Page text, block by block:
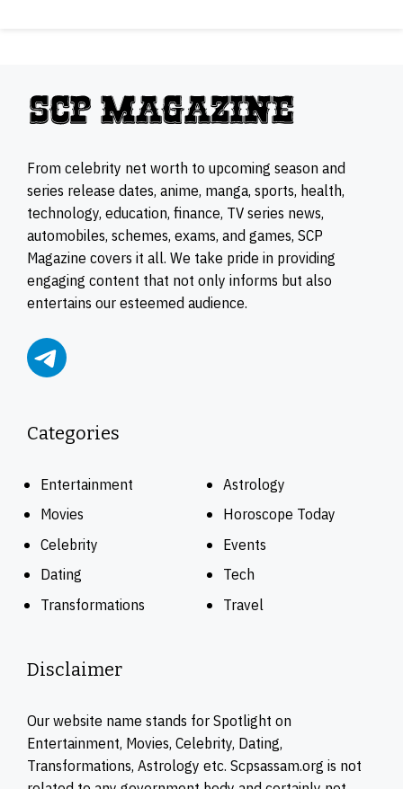
From celebrity net worth to upcoming season and
series release dates, anime, manga, sports, health,
technology, education, finance, TV series news,
automobiles, schemes, exams, and games, SCP
Magazine covers it all. We take pride in providing
engaging content that not only informs but also
entertains our esteemed audience.
Categories
Entertainment
Movies
Celebrity
Dating
Transformations
Astrology
Horoscope Today
Events
Tech
Travel
Disclaimer
Our website name stands for Spotlight on
Entertainment, Movies, Celebrity, Dating,
Transformations, Astrology etc. Scpsassam.org is not